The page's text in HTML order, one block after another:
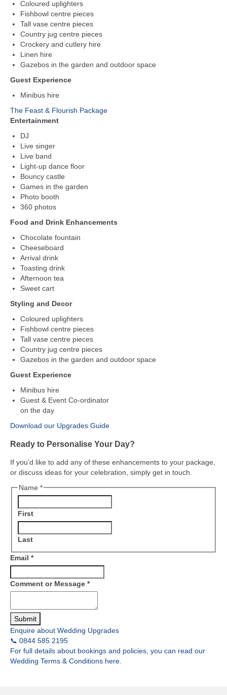
Coloured uplighters
Fishbowl centre pieces
Tall vase centre pieces
Country jug centre pieces
Crockery and cutlery hire
Linen hire
Gazebos in the garden and outdoor space
Guest Experience
Minibus hire
The Feast & Flourish Package
Entertainment
DJ
Live singer
Live band
Light-up dance floor
Bouncy castle
Games in the garden
Photo booth
360 photos
Food and Drink Enhancements
Chocolate fountain
Cheeseboard
Arrival drink
Toasting drink
Afternoon tea
Sweet cart
Styling and Decor
Coloured uplighters
Fishbowl centre pieces
Tall vase centre pieces
Country jug centre pieces
Gazebos in the garden and outdoor space
Guest Experience
Minibus hire
Guest & Event Co-ordinator
on the day
Download our Upgrades Guide
Ready to Personalise Your Day?
If you’d like to add any of these enhancements to your package,
or discuss ideas for your celebration, simply get in touch.
Name *
First
Last
Email *
Comment or Message *
Submit
Enquire about Wedding Upgrades
📞 0844 585 2195
For full details about bookings and policies, you can read our
Wedding Terms & Conditions here.